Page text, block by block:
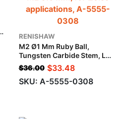
RENISHAW
M2 Ø1 Mm Ruby Ball,
Tungsten Carbide Stem, L
10.5 Mm, ML 6.5 Mm, For
Zeiss Applications
$36.00 $33.48
SKU: A-5555-0308